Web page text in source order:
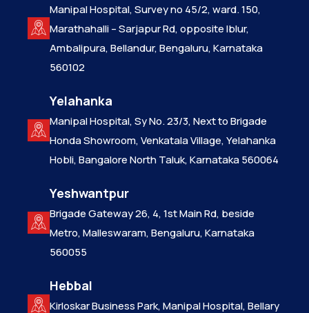
Manipal Hospital, Survey no 45/2, ward. 150,
Marathahalli – Sarjapur Rd, opposite Iblur,
Ambalipura, Bellandur, Bengaluru, Karnataka
560102
Yelahanka
Manipal Hospital, Sy No. 23/3, Next to Brigade
Honda Showroom, Venkatala Village, Yelahanka
Hobli, Bangalore North Taluk, Karnataka 560064
Yeshwantpur
Brigade Gateway 26, 4, 1st Main Rd, beside
Metro, Malleswaram, Bengaluru, Karnataka
560055
Hebbal
Kirloskar Business Park, Manipal Hospital, Bellary